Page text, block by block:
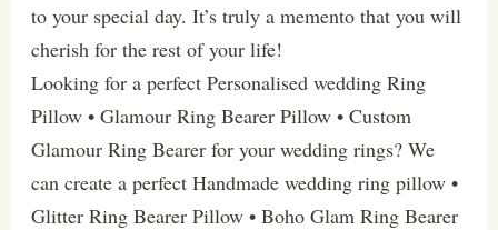
to your special day. It’s truly a memento that you will
cherish for the rest of your life!
Looking for a perfect Personalised wedding Ring
Pillow • Glamour Ring Bearer Pillow • Custom
Glamour Ring Bearer for your wedding rings? We
can create a perfect Handmade wedding ring pillow •
Glitter Ring Bearer Pillow • Boho Glam Ring Bearer